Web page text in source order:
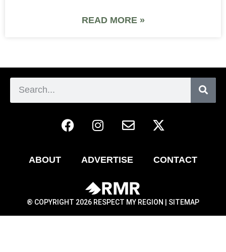
READ MORE »
ABOUT ADVERTISE CONTACT
® COPYRIGHT 2026 RESPECT MY REGION | SITEMAP